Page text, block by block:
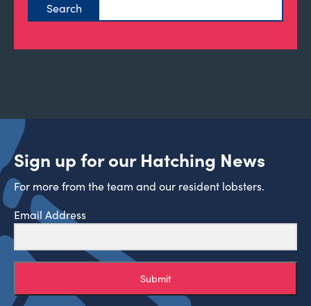
Sign up for our Hatching News
For more from the team and our resident lobsters.
Email Address
Submit